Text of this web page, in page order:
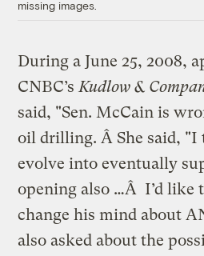
missing images.
During a June 25, 2008,
CNBC’sKudlow &
said, "Sen. McCain is
oil drilling. Â She said, "I
evolve into eventually
opening also …Â I’d like
change his mind about
also asked about the